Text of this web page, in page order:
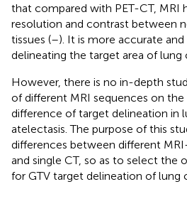
that compared with PET-CT, MRI
resolution and contrast between
tissues (–). It is more accurate
delineating the target area of lung
However, there is no in-depth
of different MRI sequences on
difference of target delineation in
atelectasis. The purpose of this
differences between different
and single CT, so as to select the
for GTV target delineation of lung